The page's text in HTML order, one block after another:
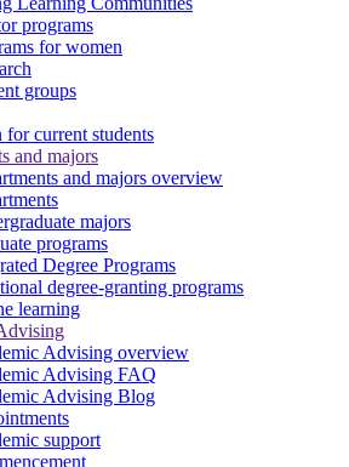
programs
for women
groups
current students
and majors
and majors overview
majors
programs
Degree Programs
degree-granting programs
learning
Advising overview
Advising FAQ
Advising Blog
support